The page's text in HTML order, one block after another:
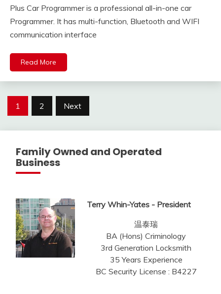
Plus Car Programmer is a professional all-in-one car
Programmer. It has multi-function, Bluetooth and WIFI
communication interface
Read More
Posts
1 2 Next
Family Owned and Operated
Business
Terry Whin-Yates - President
温泰瑞
BA (Hons) Criminology
3rd Generation Locksmith
35 Years Experience
BC Security License : B4227